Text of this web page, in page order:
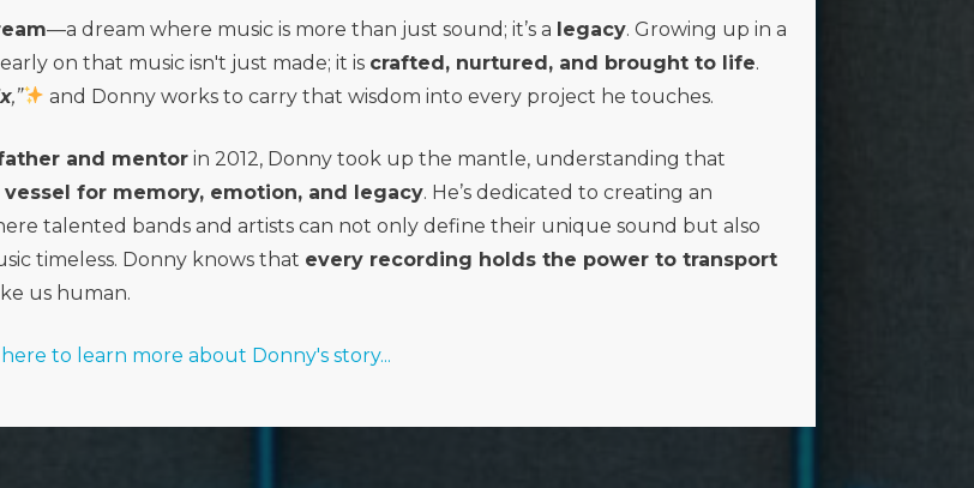
—a dream where music is more than just sound; it’s a legacy. Growing up in a
on that music isn't just made; it is crafted, nurtured, and brought to life.
,” and Donny works to carry that wisdom into every project he touches.
and mentor in 2012, Donny took up the mantle, understanding that
vessel for memory, emotion, and legacy. He’s dedicated to creating an
talented bands and artists can not only define their unique sound but also
timeless. Donny knows that every recording holds the power to transport
us human.
to learn more about Donny's story...